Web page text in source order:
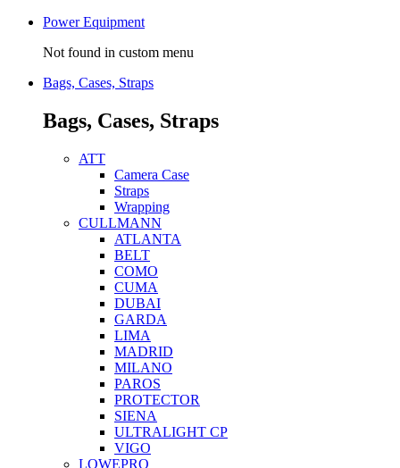
Power Equipment
Not found in custom menu
Bags, Cases, Straps
Bags, Cases, Straps
ATT
Camera Case
Straps
Wrapping
CULLMANN
ATLANTA
BELT
COMO
CUMA
DUBAI
GARDA
LIMA
MADRID
MILANO
PAROS
PROTECTOR
SIENA
ULTRALIGHT CP
VIGO
LOWEPRO